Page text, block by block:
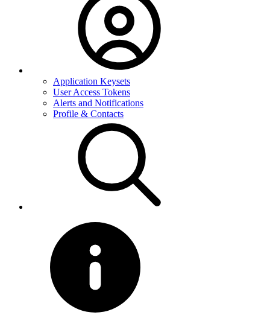
Application Keysets
User Access Tokens
Alerts and Notifications
Profile & Contacts